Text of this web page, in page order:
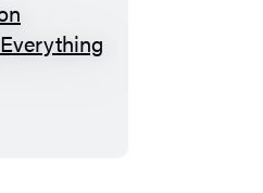
Imagination